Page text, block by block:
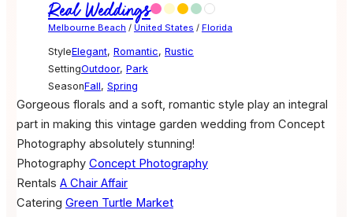
Real Weddings
Melbourne Beach / United States / Florida
StyleElegant, Romantic, Rustic
SettingOutdoor, Park
SeasonFall, Spring
Gorgeous florals and a soft, romantic style play an integral
part in making this vintage garden wedding from Concept
Photography absolutely stunning!
Photography Concept Photography
Rentals A Chair Affair
Catering Green Turtle Market